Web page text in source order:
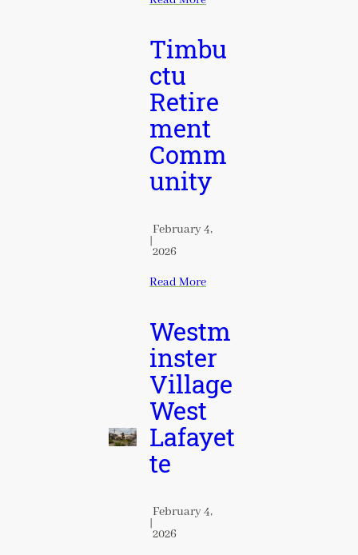
Timbu
ctu
Retire
ment
Comm
unity
|
February 4,
2026
Read More
Westm
inster
Village
West
Lafayet
te
|
February 4,
2026